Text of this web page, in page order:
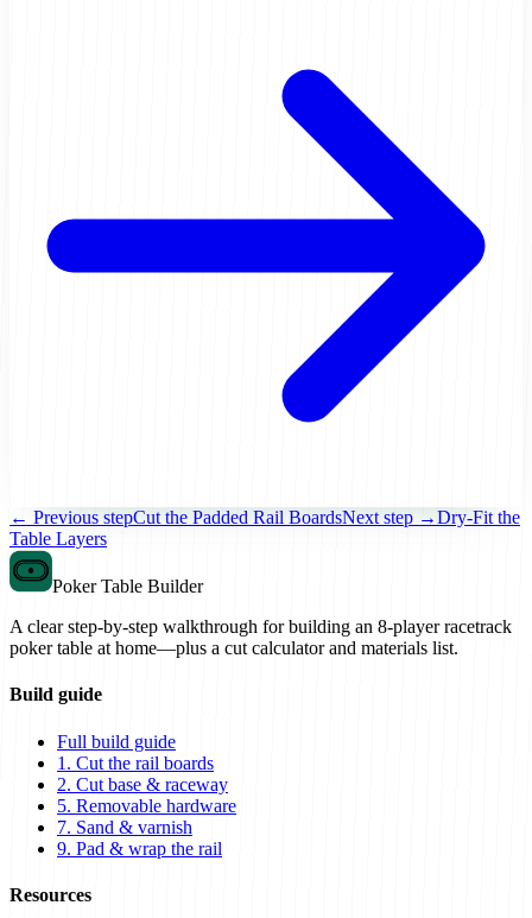
← Previous stepCut the Padded Rail BoardsNext step →Dry-Fit the
Table Layers
Poker Table Builder
A clear step-by-step walkthrough for building an 8-player racetrack
poker table at home—plus a cut calculator and materials list.
Build guide
Full build guide
1. Cut the rail boards
2. Cut base & raceway
5. Removable hardware
7. Sand & varnish
9. Pad & wrap the rail
Resources